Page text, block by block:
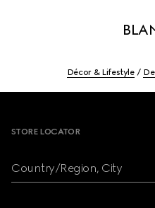
Décor & Lifestyle
STORE LOCATOR
Country/Region, City